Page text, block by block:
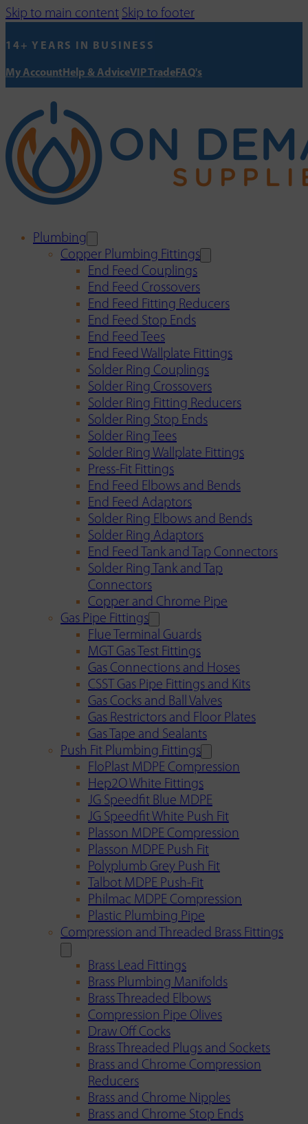
Skip to main content Skip to footer
14+ YEARS IN BUSINESS
My AccountHelp & AdviceVIP TradeFAQ's
Plumbing
Copper Plumbing Fittings
End Feed Couplings
End Feed Crossovers
End Feed Fitting Reducers
End Feed Stop Ends
End Feed Tees
End Feed Wallplate Fittings
Solder Ring Couplings
Solder Ring Crossovers
Solder Ring Fitting Reducers
Solder Ring Stop Ends
Solder Ring Tees
Solder Ring Wallplate Fittings
Press-Fit Fittings
End Feed Elbows and Bends
End Feed Adaptors
Solder Ring Elbows and Bends
Solder Ring Adaptors
End Feed Tank and Tap Connectors
Solder Ring Tank and Tap
Connectors
Copper and Chrome Pipe
Gas Pipe Fittings
Flue Terminal Guards
MGT Gas Test Fittings
Gas Connections and Hoses
CSST Gas Pipe Fittings and Kits
Gas Cocks and Ball Valves
Gas Restrictors and Floor Plates
Gas Tape and Sealants
Push Fit Plumbing Fittings
FloPlast MDPE Compression
Hep2O White Fittings
JG Speedfit Blue MDPE
JG Speedfit White Push Fit
Plasson MDPE Compression
Plasson MDPE Push Fit
Polyplumb Grey Push Fit
Talbot MDPE Push-Fit
Philmac MDPE Compression
Plastic Plumbing Pipe
Compression and Threaded Brass Fittings
Brass Lead Fittings
Brass Plumbing Manifolds
Brass Threaded Elbows
Compression Pipe Olives
Draw Off Cocks
Brass Threaded Plugs and Sockets
Brass and Chrome Compression
Reducers
Brass and Chrome Nipples
Brass and Chrome Stop Ends